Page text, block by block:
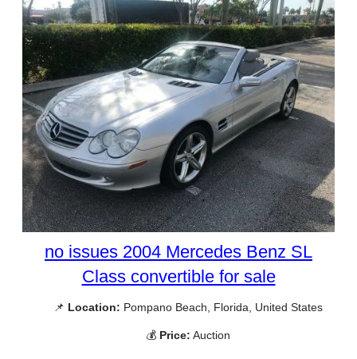
no issues 2004 Mercedes Benz SL
Class convertible for sale
📌 Location: Pompano Beach, Florida, United States
💰 Price: Auction